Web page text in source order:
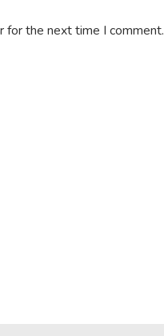
for the next time I comment.